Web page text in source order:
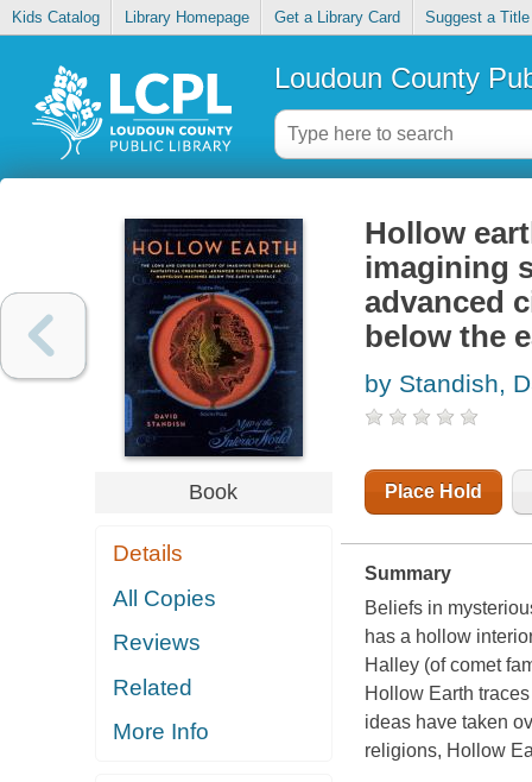
Kids Catalog Library Homepage Get a Library Card Suggest a Title
Loudoun County
Book
Details
All Copies
Reviews
Related
More Info
Hollow
imagining
advanced
below the
by Standish,
Place Hold
Summary
Beliefs in
has a hollow
Halley (of comet
Hollow Earth
ideas have taken
religions, Hollow